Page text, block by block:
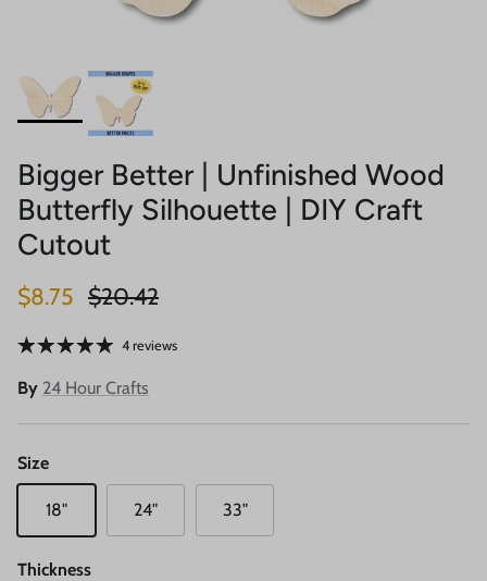
Bigger Better | Unfinished Wood
Butterfly Silhouette | DIY Craft
Cutout
Sale price
$8.75 Regular price
$20.42
4 reviews
By 24 Hour Crafts
Size
18" 24" 33"
Thickness